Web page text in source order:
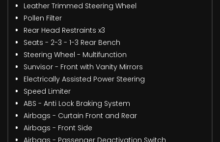
Leather Trimmed Steering Wheel
Pollen Filter
Rear Head Restraints x3
Seats - 2-3 - 1-3 Rear Bench
Steering Wheel - Multifunction
Sunvisor - Front with Vanity Mirrors
Electrically Assisted Power Steering
Speed Limiter
ABS - Anti Lock Braking System
Airbags - Curtain Front and Rear
Airbags - Front Side
Airbags - Passenger Deactivation Switch